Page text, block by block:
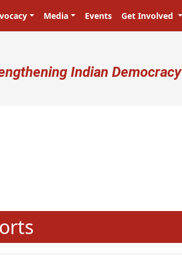
Media Events Get Involved
menuIndian Democracy